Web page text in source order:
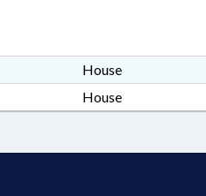
House
House